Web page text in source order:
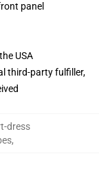
panel
USA
third-party fulfiller,
dress
,